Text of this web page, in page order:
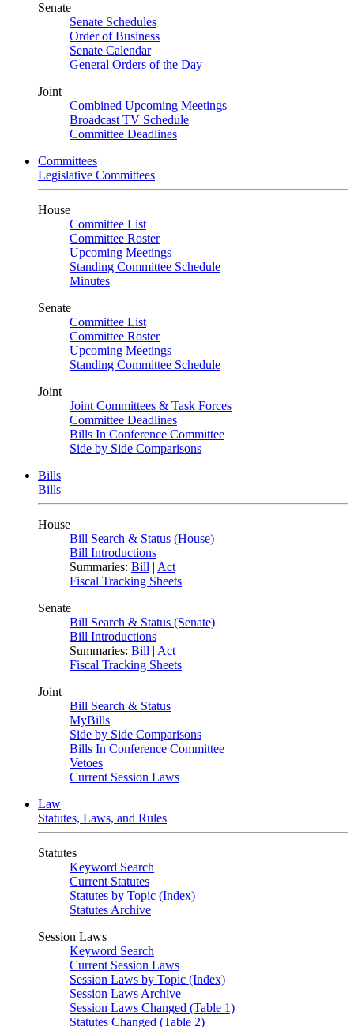
Senate
Senate Schedules
Order of Business
Senate Calendar
General Orders of the Day
Joint
Combined Upcoming Meetings
Broadcast TV Schedule
Committee Deadlines
Committees
Legislative Committees
House
Committee List
Committee Roster
Upcoming Meetings
Standing Committee Schedule
Minutes
Senate
Committee List
Committee Roster
Upcoming Meetings
Standing Committee Schedule
Joint
Joint Committees & Task Forces
Committee Deadlines
Bills In Conference Committee
Side by Side Comparisons
Bills
Bills
House
Bill Search & Status (House)
Bill Introductions
Summaries: Bill | Act
Fiscal Tracking Sheets
Senate
Bill Search & Status (Senate)
Bill Introductions
Summaries: Bill | Act
Fiscal Tracking Sheets
Joint
Bill Search & Status
MyBills
Side by Side Comparisons
Bills In Conference Committee
Vetoes
Current Session Laws
Law
Statutes, Laws, and Rules
Statutes
Keyword Search
Current Statutes
Statutes by Topic (Index)
Statutes Archive
Session Laws
Keyword Search
Current Session Laws
Session Laws by Topic (Index)
Session Laws Archive
Session Laws Changed (Table 1)
Statutes Changed (Table 2)